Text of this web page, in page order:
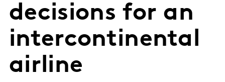
decisions for an
intercontinental
airline